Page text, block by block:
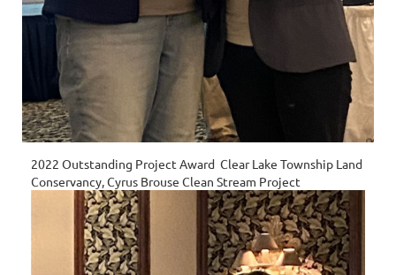
2022 Outstanding Project Award Clear Lake Township Land
Conservancy, Cyrus Brouse Clean Stream Project